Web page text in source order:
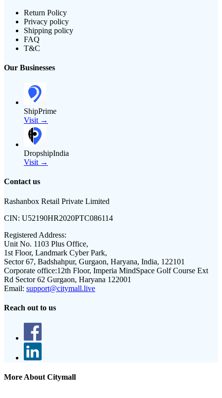
Return Policy
Privacy policy
Shipping policy
FAQ
T&C
Our Businesses
ShipPrime
Visit →
DropshipIndia
Visit →
Contact us
Rashanbox Retail Private Limited
CIN: U52190HR2020PTC086114
Registered Address:
Unit No. 1103 Plus Office,
1st Floor, Landmark Cyber Park,
Sector 67, Badshahpur, Gurgaon, Haryana, India, 122101
Corporate office:12th Floor, Imperia MindSpace Golf Course Ext
Rd Sector 62 Gurgaon, Haryana 122001
Email: support@citymall.live
Reach out to us
More About Citymall